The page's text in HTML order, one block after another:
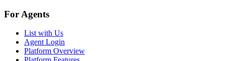
For Agents
List with Us
Agent Login
Platform Overview